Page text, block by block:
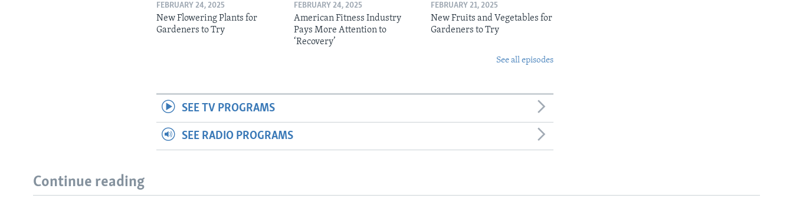
FEBRUARY 24, 2025
New Flowering Plants for
Gardeners to Try
FEBRUARY 24, 2025
American Fitness Industry
Pays More Attention to
‘Recovery’
FEBRUARY 21, 2025
New Fruits and Vegetables for
Gardeners to Try
See all episodes
SEE TV PROGRAMS
SEE RADIO PROGRAMS
Continue reading